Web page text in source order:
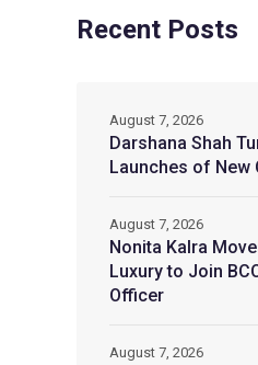
Recent Posts
Darshana Shah
Launches of New
August 7, 2026
Nonita Kalra
Luxury to Join
Officer
August 7, 2026
August 7, 2026